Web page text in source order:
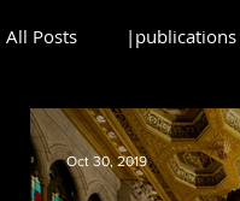
All Posts |publications
|reviews |syllabi
Oct 30, 2019